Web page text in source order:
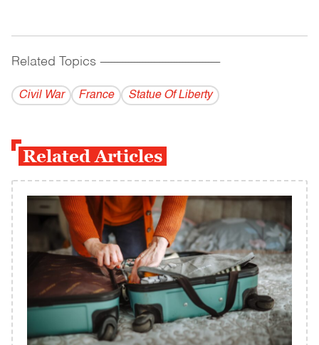
Related Topics ------------------------------------------
Civil War France Statue Of Liberty
Related Articles